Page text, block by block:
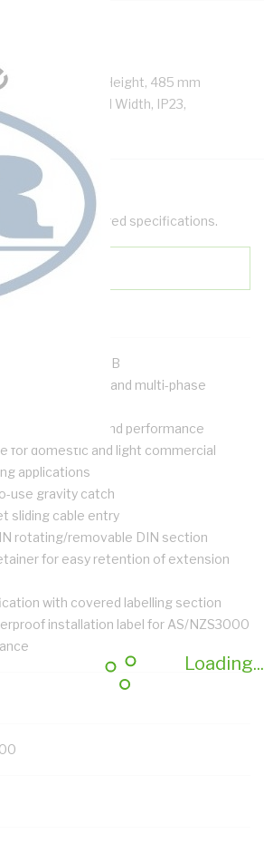
Loading...
mm Enclosure Height, 485 mm
400 mm Panel Width, IP23,
filter your required specifications.
#SIR140615B
for both single and multi-phase
safety, quality and performance
for domestic and light commercial
applications
use gravity catch
sliding cable entry
rotating/removable DIN section
for easy retention of extension
with covered labelling section
installation label for AS/NZS3000